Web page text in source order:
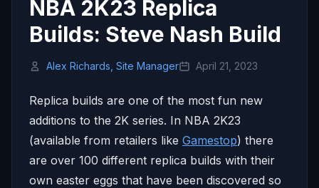
NBA 2K23 Replica
Builds: Steve Nash Build
Alex Richards, Site Manager April 21, 2023
Replica builds are one of the most fun new
additions to the 2K series. In NBA 2K23
(available from retailers like Gamestop) there
are over 100 different replica builds with their
own easter eggs that have been discovered so